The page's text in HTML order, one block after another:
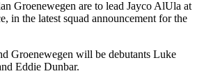
Groenewegen are to lead Jayco AlUla at
in the latest squad announcement for the
Groenewegen will be debutants Luke
Eddie Dunbar.